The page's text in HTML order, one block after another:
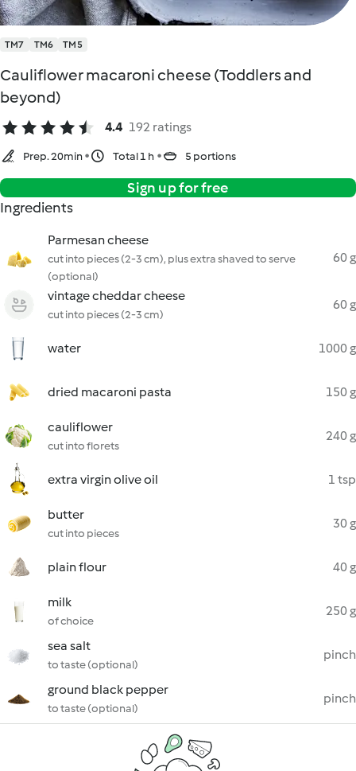
TM7 TM6 TM5
Cauliflower macaroni cheese (Toddlers and
beyond)
4.4 192 ratings
Prep. 20min Total 1 h 5 portions
Sign up for free
Ingredients
Parmesan cheese
cut into pieces (2-3 cm), plus extra shaved to serve
(optional)
60 g
vintage cheddar cheese
cut into pieces (2-3 cm)
60 g
water 1000 g
dried macaroni pasta 150 g
cauliflower
cut into florets
240 g
extra virgin olive oil 1 tsp
butter
cut into pieces
30 g
plain flour 40 g
milk
of choice
250 g
sea salt
to taste (optional)
pinch
ground black pepper
to taste (optional)
pinch